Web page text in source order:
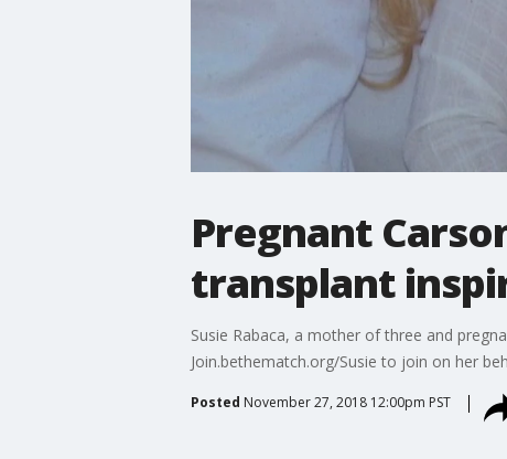
Pregnant
transplant
Susie Rabaca, a mother of three and
Join.bethematch.org/Susie to join on her
Posted November 27, 2018 12:00pm PST